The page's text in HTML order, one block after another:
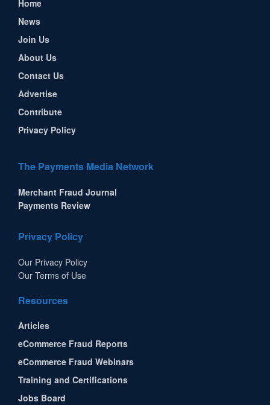
Home
News
Join Us
About Us
Contact Us
Advertise
Contribute
Privacy Policy
The Payments Media Network
Merchant Fraud Journal
Payments Review
Privacy Policy
Our Privacy Policy
Our Terms of Use
Resources
Articles
eCommerce Fraud Reports
eCommerce Fraud Webinars
Training and Certifications
Jobs Board